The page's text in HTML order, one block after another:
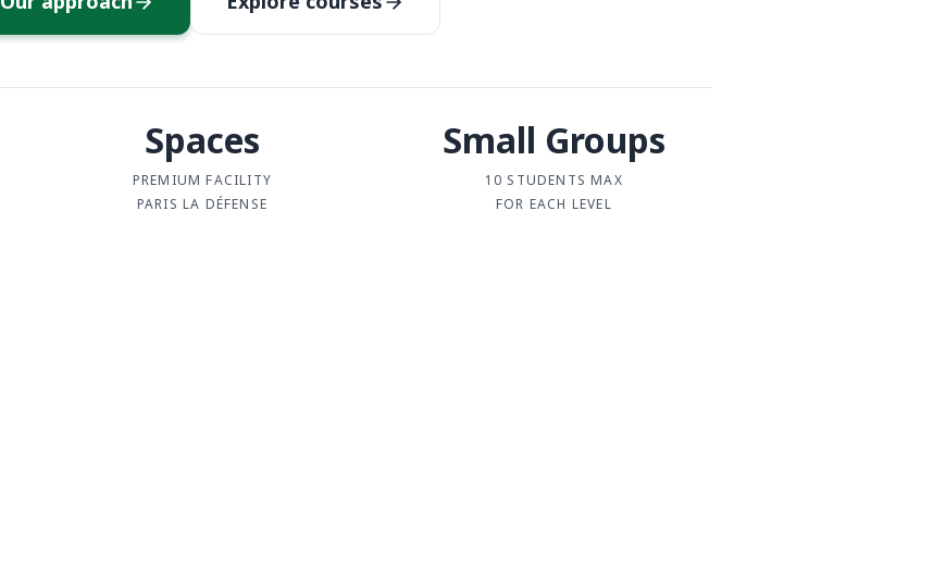
Spaces
PREMIUM FACILITY
PARIS LA DÉFENSE
Small Groups
10 STUDENTS MAX
FOR EACH LEVEL